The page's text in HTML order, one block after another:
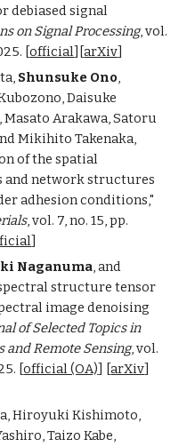
debiased signal
on Signal Processing, vol.
[official] [arXiv]
Shunsuke Ono,
Daisuke
Masato Arakawa, Satoru
Mikihito Takenaka,
of the spatial
network structures
adhesion conditions,"
, vol. 7, no. 15,pp.
]
Naganuma, and
structure tensor
image denoising
of Selected Topics in
and Remote Sensing, vol.
[official (OA)] [arXiv]
Hiroyuki Kishimoto,
Taizo Kabe,